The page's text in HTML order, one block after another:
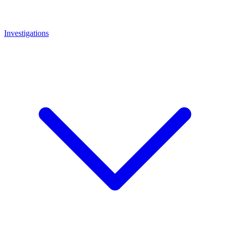
Investigations